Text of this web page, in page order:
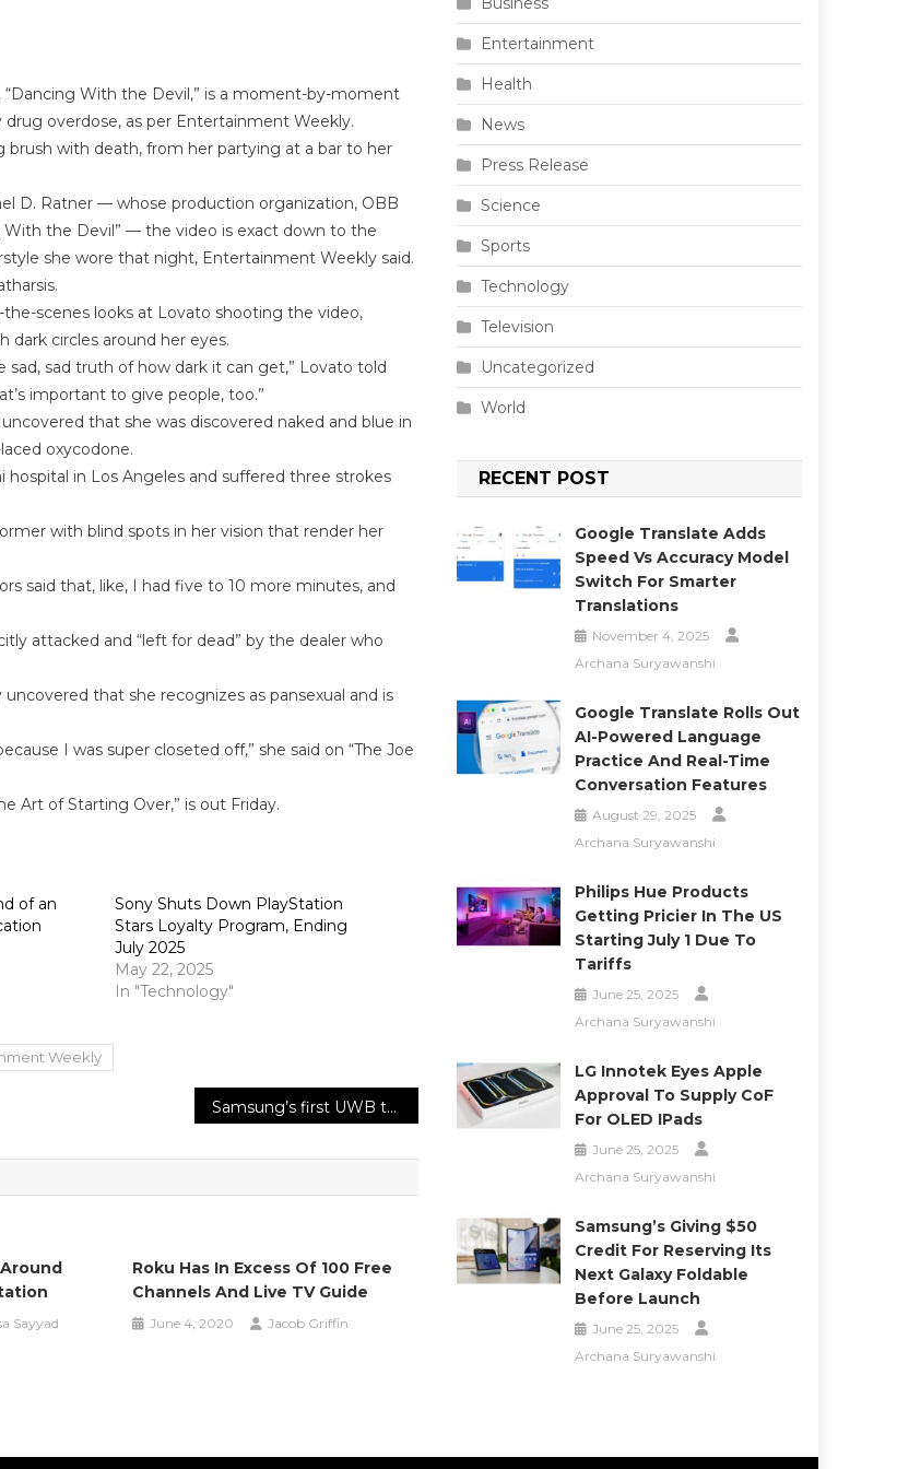
With the Devil,” is a moment-by-moment
overdose, as per Entertainment Weekly.
brush with death, from her partying at a bar to her
D. Ratner — whose production organization, OBB
With the Devil” — the video is exact down to the
she wore that night, Entertainment Weekly said.
scenes looks at Lovato shooting the video,
circles around her eyes.
sad truth of how dark it can get,” Lovato told
important to give people, too.”
that she was discovered naked and blue in
oxycodone.
in Los Angeles and suffered three strokes
with blind spots in her vision that render her
said that, like, I had five to 10 more minutes, and
attacked and “left for dead” by the dealer who
that she recognizes as pansexual and is
I was super closeted off,” she said on “The Joe
Art of Starting Over,” is out Friday.
of an
Sony Shuts Down PlayStation
Stars Loyalty Program, Ending
July 2025
May 22, 2025
In "Technology"
Weekly
Samsung’s first UWB tracker, the SmartTag Plus, gives off an impression of being almost here
Sayyad
Roku Has In Excess Of 100 Free
Channels And Live TV Guide
June 4, 2020 Jacob Griffin
Entertainment
Health
News
Press Release
Science
Sports
Technology
Television
Uncategorized
World
RECENT POST
Google Translate Adds
Speed Vs Accuracy Model
Switch For Smarter
Translations
November 4, 2025
Archana Suryawanshi
Google Translate Rolls Out
AI-Powered Language
Practice And Real-Time
Conversation Features
August 29, 2025
Archana Suryawanshi
Philips Hue Products
Getting Pricier In The US
Starting July 1 Due To
Tariffs
June 25, 2025
Archana Suryawanshi
LG Innotek Eyes Apple
Approval To Supply CoF
For OLED IPads
June 25, 2025
Archana Suryawanshi
Samsung’s Giving $50
Credit For Reserving Its
Next Galaxy Foldable
Before Launch
June 25, 2025
Archana Suryawanshi